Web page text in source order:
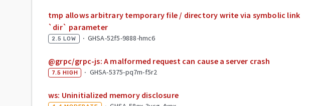
tmp allows arbitrary temporary file / directory write via symbolic link
`dir` parameter
2.5 LOW · GHSA-52f5-9888-hmc6
@grpc/grpc-js: A malformed request can cause a server crash
7.5 HIGH · GHSA-5375-pq7m-f5r2
ws: Uninitialized memory disclosure